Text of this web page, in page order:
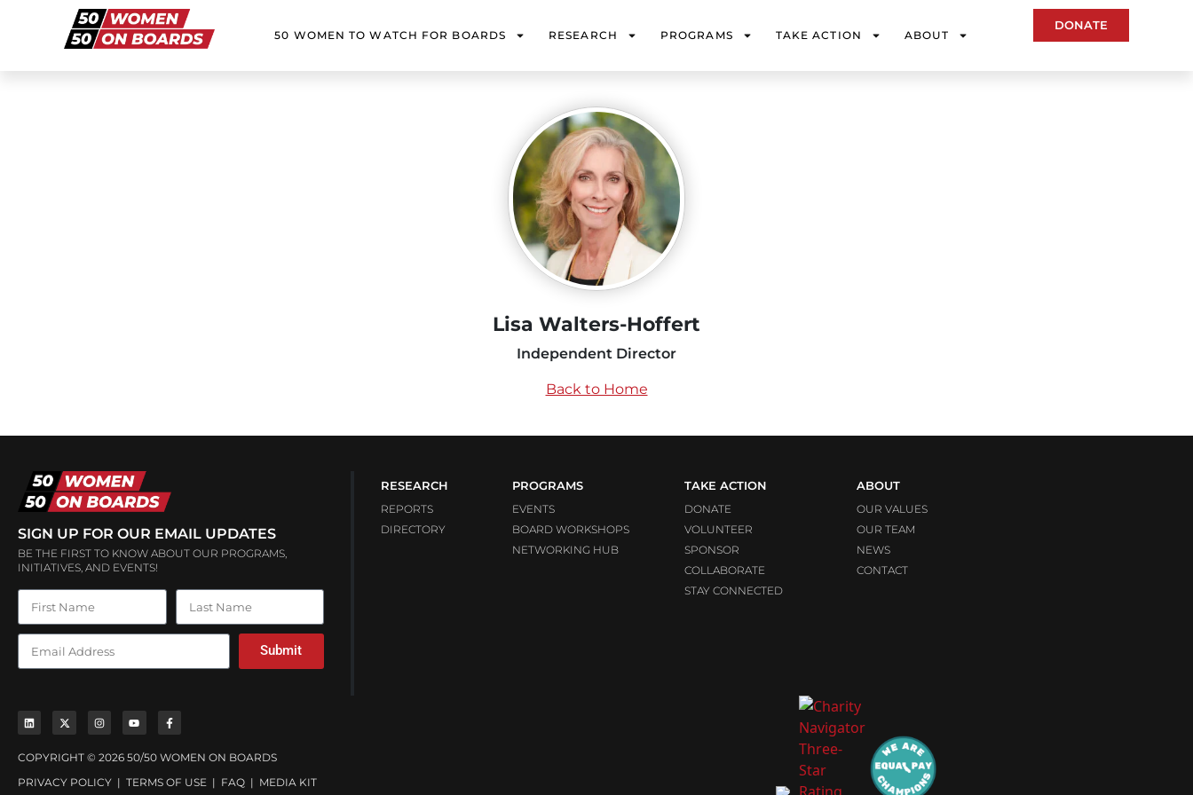
50 WOMEN TO WATCH FOR BOARDS RESEARCH PROGRAMS TAKE ACTION ABOUT
DONATE
Lisa Walters-Hoffert
Independent Director
Back to Home
SIGN UP FOR OUR EMAIL UPDATES
BE THE FIRST TO KNOW ABOUT OUR PROGRAMS,
INITIATIVES, AND EVENTS!
Submit
RESEARCH
REPORTS
DIRECTORY
PROGRAMS
EVENTS
BOARD WORKSHOPS
NETWORKING HUB
TAKE ACTION
DONATE
VOLUNTEER
SPONSOR
COLLABORATE
STAY CONNECTED
ABOUT
OUR VALUES
OUR TEAM
NEWS
CONTACT
COPYRIGHT © 2026 50/50 WOMEN ON BOARDS
PRIVACY POLICY | TERMS OF USE | FAQ | MEDIA KIT